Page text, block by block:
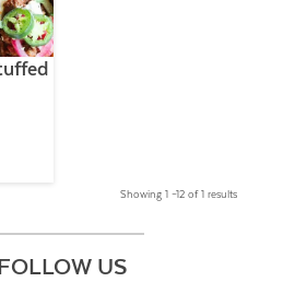
Showing 1 –12 of 1 results
US